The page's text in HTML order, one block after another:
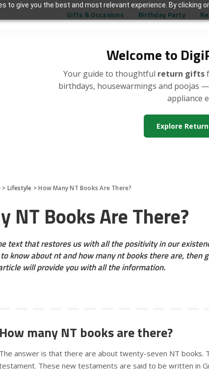
to give you the best and most relevant experience. By clicking
Welcome to
Your guide to thoughtful return gifts
birthdays, housewarmings and poojas
appliance
Explore
Gifts & Occasions Birthday Party
> Lifestyle >How Many NT Books Are There?
NT Books Are There?
text that restores us with all the positivity in our
know about nt and how many nt books there are, then
will provide you with all the information.
How many NT books are there?
The answer is that there are about twenty-seven NT books.
These new testaments are said to be written in